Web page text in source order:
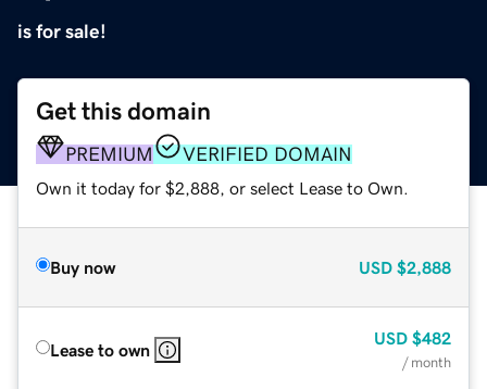
is for sale!
Get this domain
PREMIUM VERIFIED DOMAIN
Own it today for $2,888, or select Lease to Own.
Buy now USD $2,888
Lease to own
USD $482
/ month